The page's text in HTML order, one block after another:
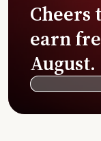
Cheers
earn
August.